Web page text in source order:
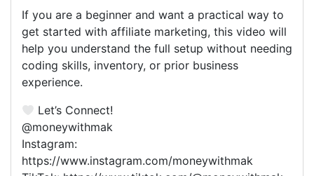
If you are a beginner and want a practical way to
get started with affiliate marketing, this video will
help you understand the full setup without needing
coding skills, inventory, or prior business
experience.
Let’s Connect!
@moneywithmak
Instagram:
https://www.instagram.com/moneywithmak